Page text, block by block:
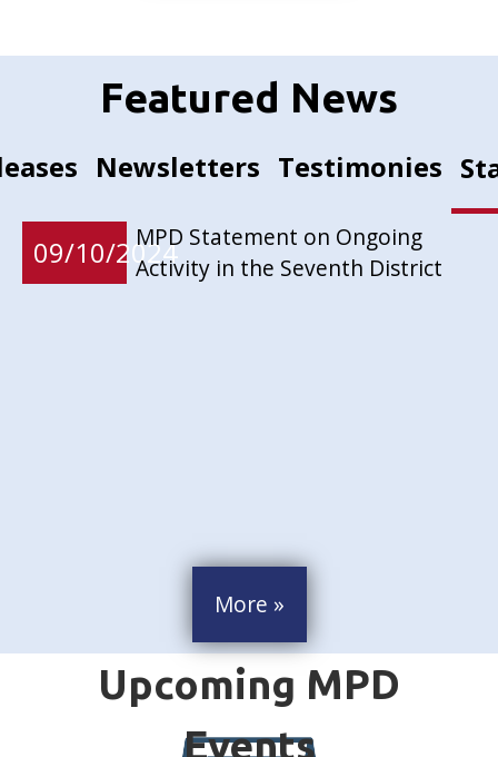
Featured News
Newsletters Testimonies
09/10/2024MPD Statement on Ongoing
Activity in the Seventh District
More »